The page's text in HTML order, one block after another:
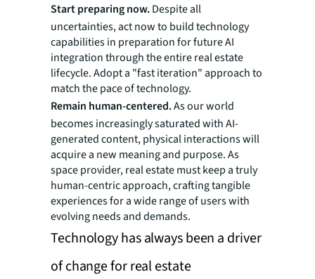
Start preparing now.Despite all
uncertainties, act now to build technology
capabilities in preparation for future AI
integration through the entire real estate
lifecycle. Adopt a "fast iteration" approach to
match the pace of technology.
Remain human-centered.As our world
becomes increasingly saturated with AI-
generated content, physical interactions will
acquire a new meaning and purpose. As
space provider, real estate must keep a truly
human-centric approach, crafting tangible
experiences for a wide range of users with
evolving needs and demands.
Technology has always been a driver
of change for real estate